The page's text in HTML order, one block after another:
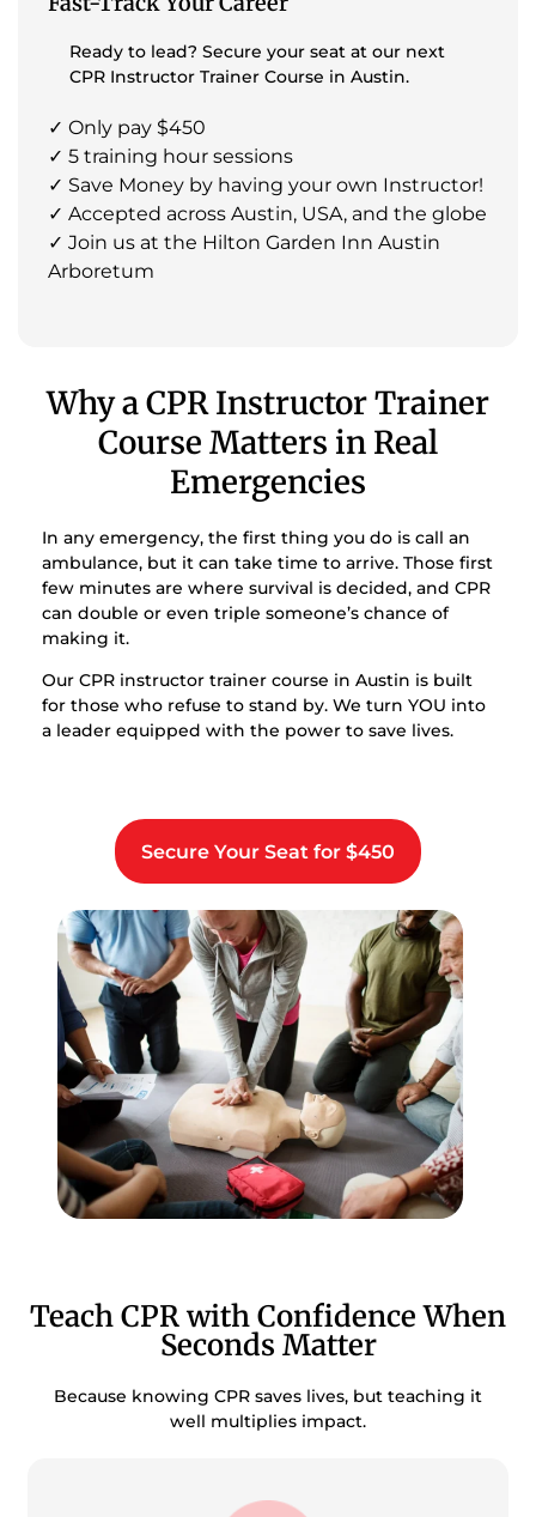
Ready to lead? Secure your seat at our next
CPR Instructor Trainer Course in Austin.
✓ Only pay $450
✓ 5 training hour sessions
✓ Save Money by having your own Instructor!
✓ Accepted across Austin, USA, and the globe
✓ Join us at the Hilton Garden Inn Austin
Arboretum
Why a CPR Instructor Trainer
Course Matters in Real
Emergencies
In any emergency, the first thing you do is call an
ambulance, but it can take time to arrive. Those first
few minutes are where survival is decided, and CPR
can double or even triple someone’s chance of
making it.
Our CPR instructor trainer course in Austin is built
for those who refuse to stand by. We turn YOU into
a leader equipped with the power to save lives.
Secure Your Seat for $450
Teach CPR with Confidence When
Seconds Matter
Because knowing CPR saves lives, but teaching it
well multiplies impact.